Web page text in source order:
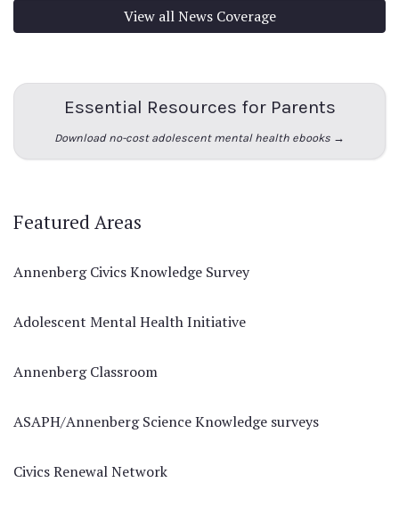
View all News Coverage
Essential Resources for Parents
Download no-cost adolescent mental health ebooks →
Featured Areas
Annenberg Civics Knowledge Survey
Adolescent Mental Health Initiative
Annenberg Classroom
ASAPH/Annenberg Science Knowledge surveys
Civics Renewal Network